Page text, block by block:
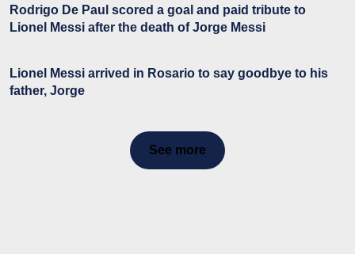
Rodrigo De Paul scored a goal and paid tribute to
Lionel Messi after the death of Jorge Messi
Lionel Messi arrived in Rosario to say goodbye to his
father, Jorge
See more